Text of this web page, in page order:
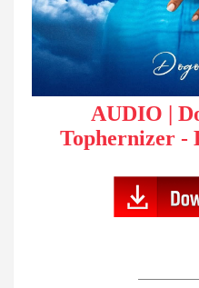
AUDIO |
Tophernizer -